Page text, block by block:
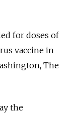
for doses of
vaccine in
The
the